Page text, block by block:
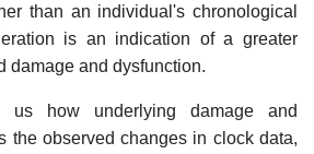
than an individual's chronological
is an indication of a greater
damage and dysfunction.
how underlying damage and
the observed changes in clock data,